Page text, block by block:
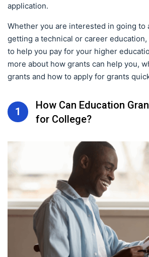
application.
Whether you are interested in going to
getting a technical or career education,
to help you pay for your higher
more about how grants can help you,
grants and how to apply for grants
1
How Can Education
for College?